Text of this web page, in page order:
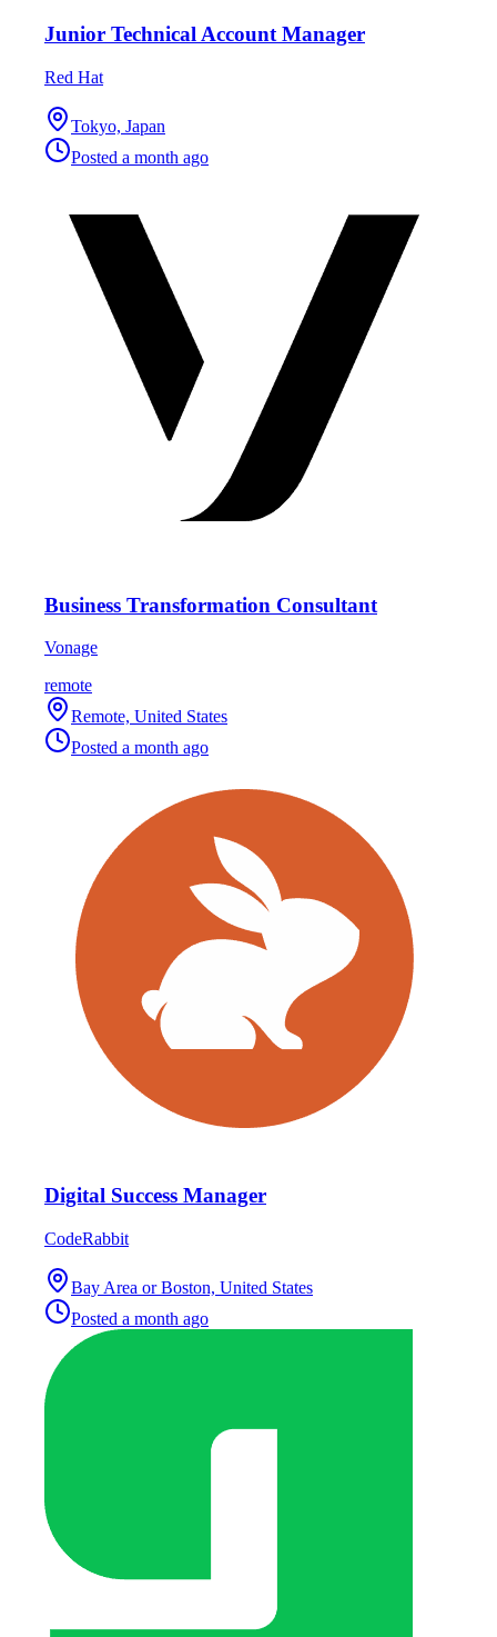
Junior Technical Account Manager
Red Hat
Tokyo, Japan
Posted a month ago
Business Transformation Consultant
Vonage
remote
Remote, United States
Posted a month ago
Digital Success Manager
CodeRabbit
Bay Area or Boston, United States
Posted a month ago